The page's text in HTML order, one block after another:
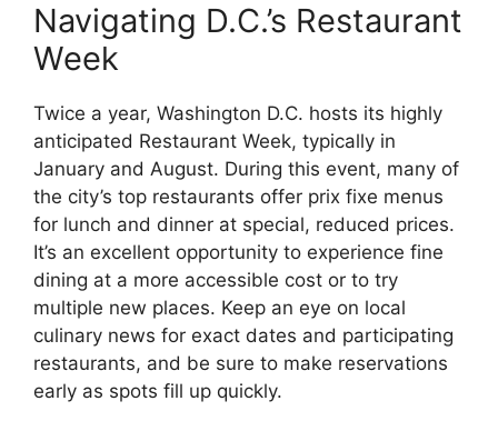
Navigating D.C.’s Restaurant
Week
Twice a year, Washington D.C. hosts its highly
anticipated Restaurant Week, typically in
January and August. During this event, many of
the city’s top restaurants offer prix fixe menus
for lunch and dinner at special, reduced prices.
It’s an excellent opportunity to experience fine
dining at a more accessible cost or to try
multiple new places. Keep an eye on local
culinary news for exact dates and participating
restaurants, and be sure to make reservations
early as spots fill up quickly.